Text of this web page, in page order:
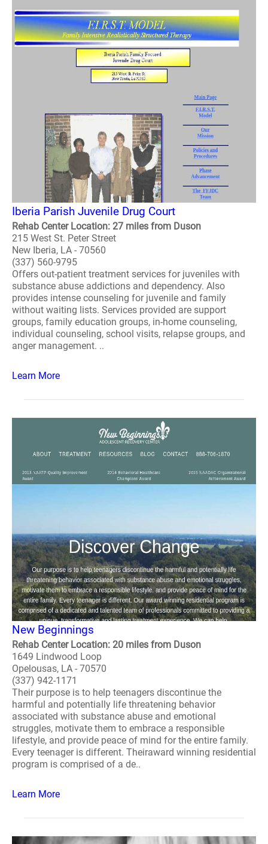
Iberia Parish Juvenile Drug Court
Rehab Center Location: 27 miles from Duson
215 West St. Peter Street
New Iberia, LA - 70560
(337) 560-9795
Offers out-patient treatment services for juveniles with
substance abuse addictions and dependency. Also
provides intense counseling for juvenile and family
without waiting lists. Services provided are support
groups, family education groups, in-home counseling,
individual counseling, school visits, relapse groups, and
anger management. ..
Learn More
New Beginnings
Rehab Center Location: 20 miles from Duson
1649 Lindwood Loop
Opelousas, LA - 70570
(337) 942-1171
Their purpose is to help teenagers discontinue the
harmful and potentially life threatening behavior
associated with substance abuse and emotional
struggles, motivate them to embrace a responsible
lifestyle, and provide peace of mind for the entire family.
Every teenager is different. Theiraward winning residential
program is comprised of a de..
Learn More